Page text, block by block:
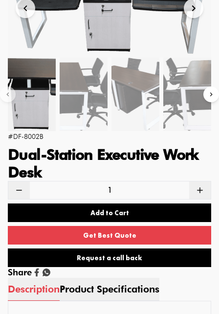
#DF-8002B
Dual-Station Executive Work
Desk
Add to Cart
Get Best Quote
Request a call back
Share
DescriptionProduct Specifications